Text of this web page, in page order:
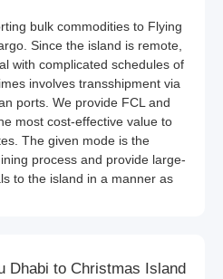
bulk commodities to Flying
Since the island is remote,
with complicated schedules of
involves transshipment via
ports. We provide FCL and
most cost-effective value to
The given mode is the
process and provide large-
to the island in a manner as
Dhabi to Christmas Island